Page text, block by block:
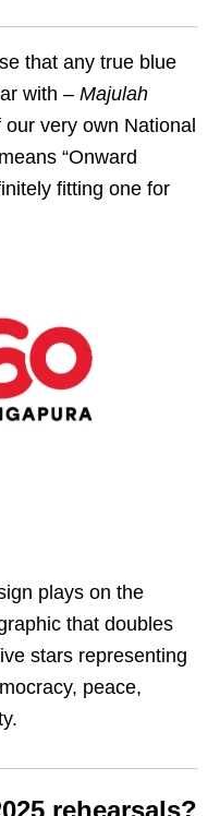
that any true blue
with – Majulah
our very own National
“Onward
fitting one for
plays on the
that doubles
stars representing
peace,
rehearsals?